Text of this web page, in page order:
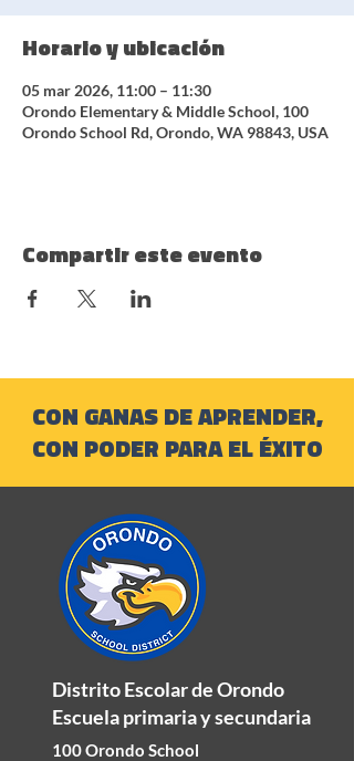
Horario y ubicación
05 mar 2026, 11:00 – 11:30
Orondo Elementary & Middle School, 100
Orondo School Rd, Orondo, WA 98843, USA
Compartir este evento
CON GANAS DE APRENDER,
CON PODER PARA EL ÉXITO
Distrito Escolar de Orondo
Escuela primaria y secundaria
100 Orondo School